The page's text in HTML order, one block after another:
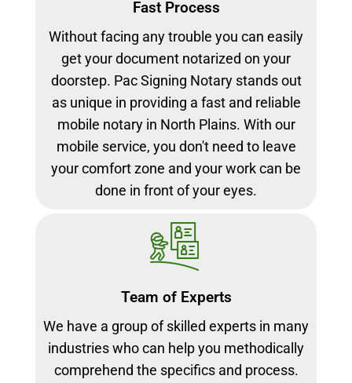
Fast Process
Without facing any trouble you can easily
get your document notarized on your
doorstep. Pac Signing Notary stands out
as unique in providing a fast and reliable
mobile notary in North Plains. With our
mobile service, you don't need to leave
your comfort zone and your work can be
done in front of your eyes.
Team of Experts
We have a group of skilled experts in many
industries who can help you methodically
comprehend the specifics and process.